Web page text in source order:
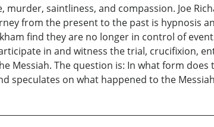
murder, saintliness, and compassion. Joe
from the present to the past is hypnosis
find they are no longer in control of
in and witness the trial, crucifixion,
Messiah. The question is: In what form does
speculates on what happened to the